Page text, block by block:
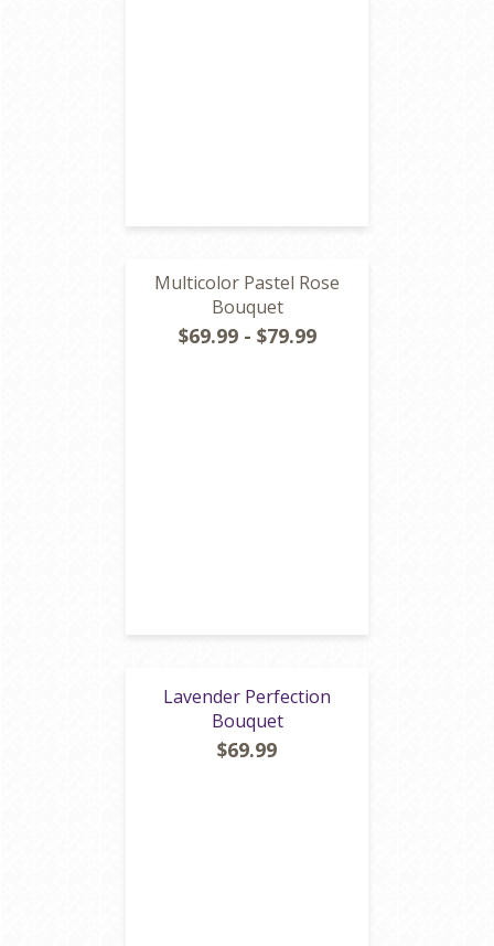
Multicolor Pastel Rose
Bouquet
$69.99 - $79.99
Lavender Perfection
Bouquet
$69.99